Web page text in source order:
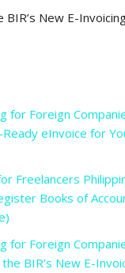
BIR’s New E-
for Foreign
eInvoice for
Freelancers
Books of
for Foreign
BIR’s New E-